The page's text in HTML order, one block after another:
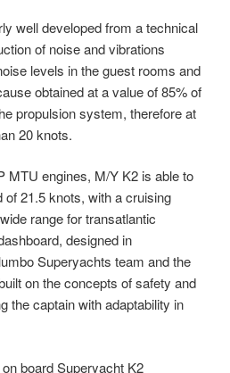
well developed from a technical
of noise and vibrations
levels in the guest rooms and
obtained at a value of 85% of
propulsion system, therefore at
20 knots.
MTU engines, M/Y K2 is able to
21.5 knots, with a cruising
range for transatlantic
designed in
Superyachts team and the
on the concepts of safety and
the captain with adaptability in